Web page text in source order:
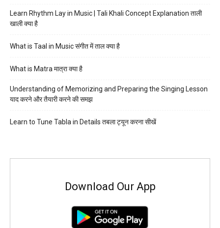
Learn Rhythm Lay in Music | Tali Khali Concept Explanation ताली
खाली क्या है
What is Taal in Music संगीत में ताल क्या है
What is Matra मात्रा क्या है
Understanding of Memorizing and Preparing the Singing Lesson
याद करने और तैयारी करने की समझ
Learn to Tune Tabla in Details तबला ट्यून करना सीखें
Download Our App